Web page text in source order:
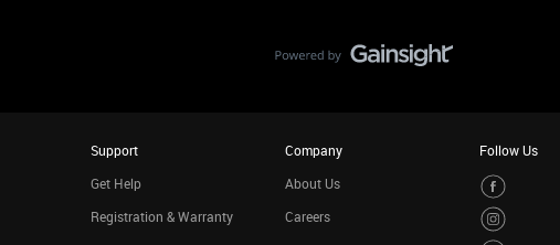
Support
Get Help
Registration & Warranty
Company
About Us
Careers
Follow Us